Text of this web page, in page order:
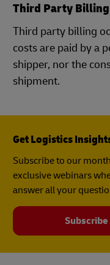
Third Party Billing
Third party billing
costs are paid by a
shipper, nor the
shipment.
Get Logistics
Subscribe to our
exclusive webinars
answer all your